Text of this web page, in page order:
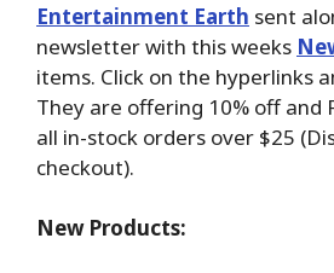
Entertainment Earth sent
newsletter with this weeks
items. Click on the hyperlinks
They are offering 10% off and
all in-stock orders over $25
checkout).
New Products: